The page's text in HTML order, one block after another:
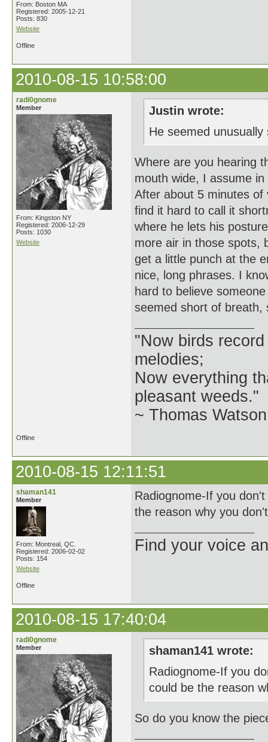
From: Boston MA
Registered: 2005-12-21
Posts: 830
Website
Offline
2010-08-15 10:58:00
radi0gnome
Member
From: Kingston NY
Registered: 2006-12-29
Posts: 1030
Website
Justin wrote:
He seemed
Where are you hearing
mouth wide, I assume
After about 5 minutes
find it hard to call it
where he lets his
more air in those spots,
get a little punch at the
nice, long phrases. I
hard to believe
seemed short of breath,
"Now birds
melodies;
Now everything
pleasant weeds."
~ Thomas
Offline
2010-08-15 12:11:51
shaman141
Member
From: Montreal, QC.
Registered: 2006-02-02
Posts: 154
Website
Radiognome-If you
the reason why you
Find your voice
Offline
2010-08-15 17:40:04
radi0gnome
Member
shaman141 wrote:
Radiognome-If you
could be the reason
So do you know the